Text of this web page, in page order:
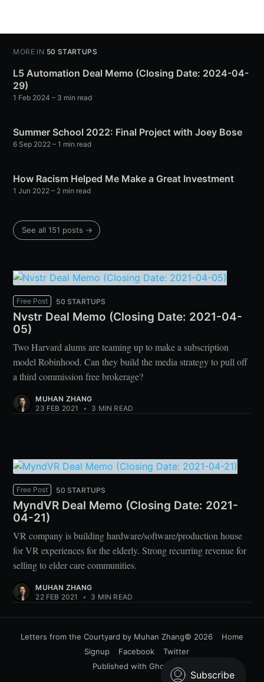
MORE IN 50 STARTUPS
L5 Automation Deal Memo (Closing Date: 2024-04-
29)
1 Feb 2024 – 3 min read
Summer School 2022: Final Project with Joey Bose
6 Sep 2022 – 1 min read
How Racism Helped Me Make a Great Investment
1 Jun 2022 – 2 min read
See all 151 posts →
Free Post 50 STARTUPS
Nvstr Deal Memo (Closing Date: 2021-04-
05)
Two Harvard alums are teaming up to make a subscription
model Robinhood. Can they build the media strategy to pull off
a third commission free brokerage?
MUHAN ZHANG
23 FEB 2021
• 3 MIN READ
Free Post 50 STARTUPS
MyndVR Deal Memo (Closing Date: 2021-
04-21)
VR company is building hardware/software/production house
for VR experiences for the elderly. Strong recurring revenue for
selling to elder care communities.
MUHAN ZHANG
22 FEB 2021
• 3 MIN READ
Letters from the Courtyard by Muhan Zhang© 2026
Home
Signup
Facebook
Twitter
Published with Ghost